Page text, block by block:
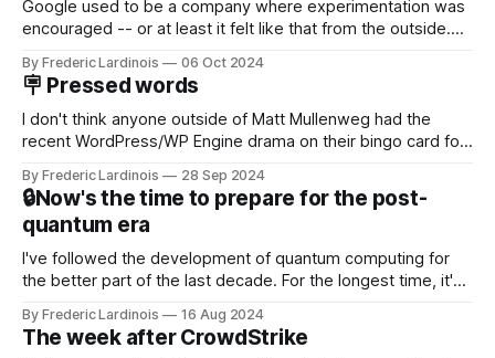
Google used to be a company where experimentation was
encouraged -- or at least it felt like that from the outside.
new product that was an immediate hit. But with
NotebookLM and its AI podcasts, Google finally scored an
By Frederic Lardinois 06 Oct 2024
🪧 Pressed words
I don't think anyone outside of Matt Mullenweg had the
recent WordPress/WP Engine drama on their bingo card for
that this is, in many ways, an extension of the open source
discussions
By Frederic Lardinois 28 Sep 2024
🔒Now's the time to prepare for the post-
quantum era
I've followed the development of quantum computing for
the better part of the last decade. For the longest time, it's
generative AI, any of the hype around the technology has
receded into the background.
By Frederic Lardinois 16 Aug 2024
The week after CrowdStrike